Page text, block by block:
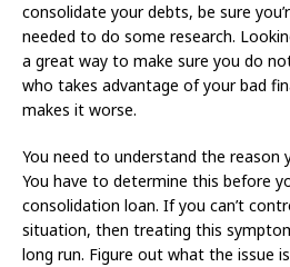
consolidate your debts, be sure
needed to do some research.
a great way to make sure you do
who takes advantage of your bad
makes it worse.
You need to understand the reason
You have to determine this before
consolidation loan. If you can’t
situation, then treating this
long run. Figure out what the issue